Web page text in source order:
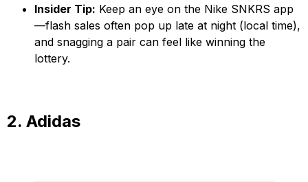
Insider Tip: Keep an eye on the Nike SNKRS app
—flash sales often pop up late at night (local time),
and snagging a pair can feel like winning the
lottery.
2. Adidas